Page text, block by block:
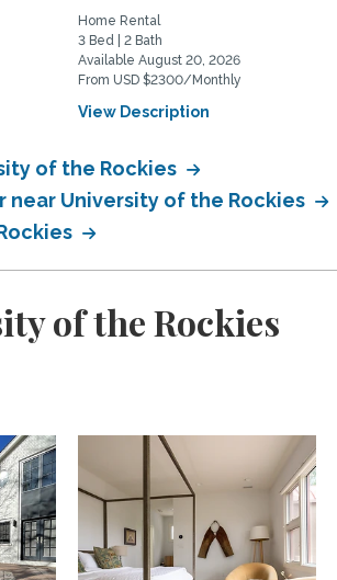
Home Rental
3 Bed | 2 Bath
Available August 20, 2026
From USD $2300/Monthly
View Description
of the Rockies
near University of the Rockies
of the Rockies